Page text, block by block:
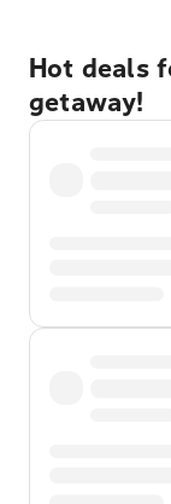
Hot deals
getaway!